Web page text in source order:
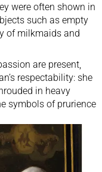
were often shown in
such as empty
of milkmaids and
are present,
respectability: she
in heavy
symbols of prurience